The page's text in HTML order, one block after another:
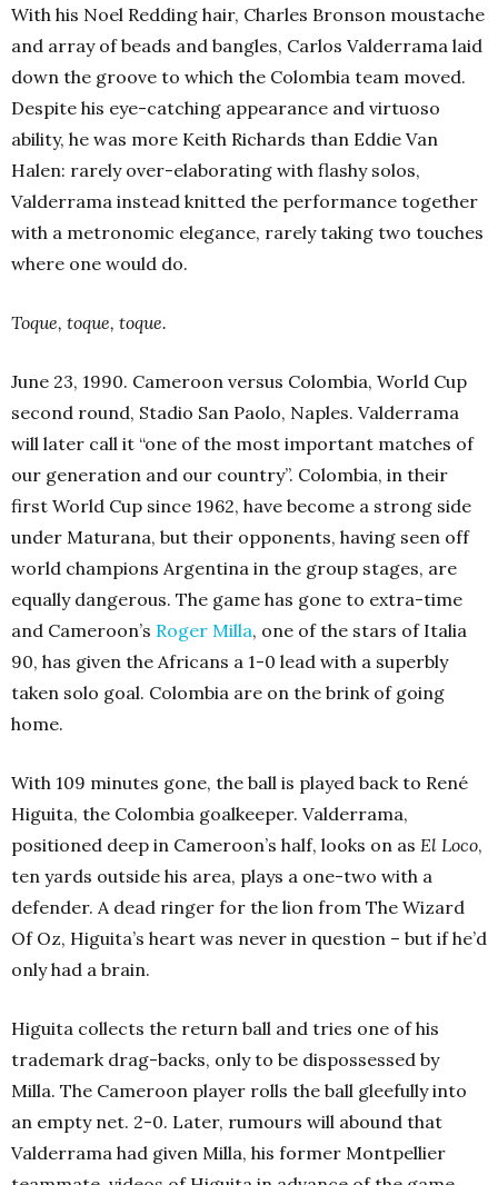
With his Noel Redding hair, Charles Bronson moustache
and array of beads and bangles, Carlos Valderrama laid
down the groove to which the Colombia team moved.
Despite his eye-catching appearance and virtuoso
ability, he was more Keith Richards than Eddie Van
Halen: rarely over-elaborating with flashy solos,
Valderrama instead knitted the performance together
with a metronomic elegance, rarely taking two touches
where one would do.
Toque, toque, toque.
June 23, 1990. Cameroon versus Colombia, World Cup
second round, Stadio San Paolo, Naples. Valderrama
will later call it “one of the most important matches of
our generation and our country”. Colombia, in their
first World Cup since 1962, have become a strong side
under Maturana, but their opponents, having seen off
world champions Argentina in the group stages, are
equally dangerous. The game has gone to extra-time
and Cameroon’s Roger Milla, one of the stars of Italia
90, has given the Africans a 1-0 lead with a superbly
taken solo goal. Colombia are on the brink of going
home.
With 109 minutes gone, the ball is played back to René
Higuita, the Colombia goalkeeper. Valderrama,
positioned deep in Cameroon’s half, looks on as El Loco,
ten yards outside his area, plays a one-two with a
defender. A dead ringer for the lion from The Wizard
Of Oz, Higuita’s heart was never in question – but if he’d
only had a brain.
Higuita collects the return ball and tries one of his
trademark drag-backs, only to be dispossessed by
Milla. The Cameroon player rolls the ball gleefully into
an empty net. 2-0. Later, rumours will abound that
Valderrama had given Milla, his former Montpellier